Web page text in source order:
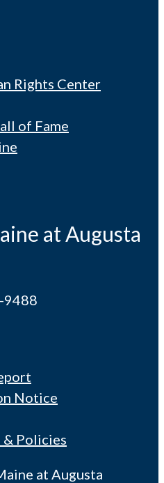
Rights Center
of Fame
at Augusta
9488
Notice
& Policies
at Augusta